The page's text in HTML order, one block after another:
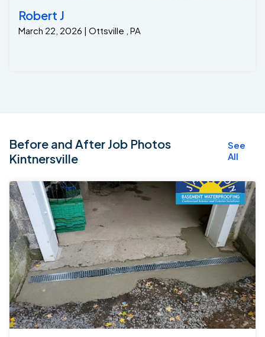
Robert J
March 22, 2026 | Ottsville , PA
Before and After Job Photos
Kintnersville
See
All